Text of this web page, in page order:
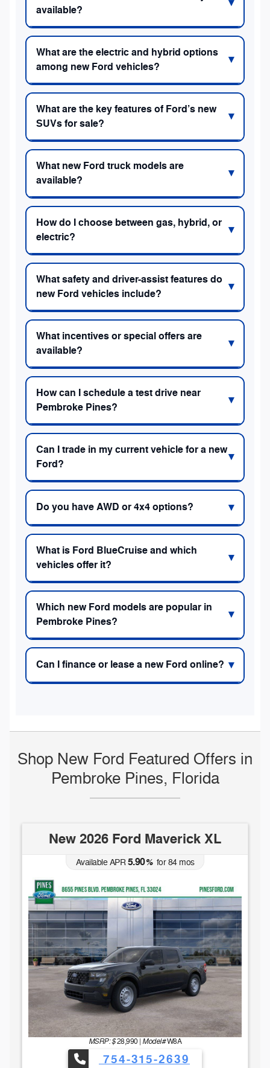
available?
What are the electric and hybrid options
among new Ford vehicles?
What are the key features of Ford’s new
SUVs for sale?
What new Ford truck models are
available?
How do I choose between gas, hybrid, or
electric?
What safety and driver-assist features do
new Ford vehicles include?
What incentives or special offers are
available?
How can I schedule a test drive near
Pembroke Pines?
Can I trade in my current vehicle for a new
Ford?
Do you have AWD or 4x4 options?
What is Ford BlueCruise and which
vehicles offer it?
Which new Ford models are popular in
Pembroke Pines?
Can I finance or lease a new Ford online?
Shop New Ford Featured Offers in
Pembroke Pines, Florida
New 2026 Ford Maverick XL
Available APR5.90%for84mos
MSRP: $28,990 Model#W8A
754-315-2639